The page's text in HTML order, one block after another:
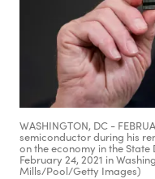
WASHINGTON, DC -
semiconductor during his
on the economy in the State
February 24, 2021 in
Mills/Pool/Getty Images)